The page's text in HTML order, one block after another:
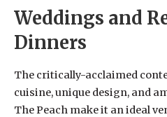
Weddings and
Dinners
The critically-acclaimed
cuisine, unique design, and
The Peach make it an ideal